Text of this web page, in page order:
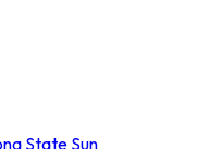
State Sun